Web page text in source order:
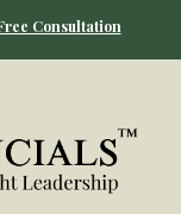
Consultation